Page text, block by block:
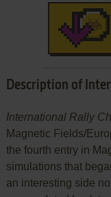
Description of
International Rally
Magnetic Fields/
the fourth entry in
simulations that
an interesting side